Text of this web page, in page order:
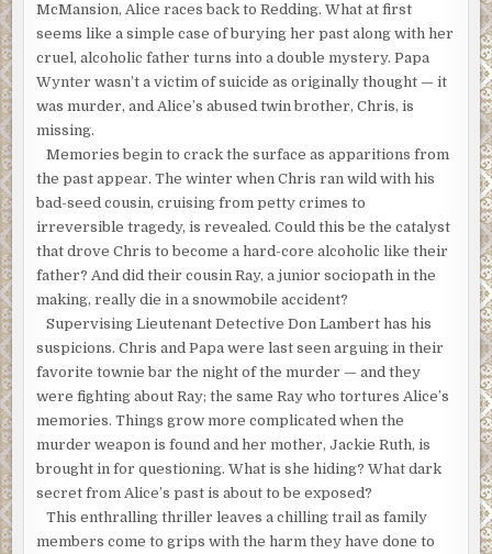
McMansion, Alice races back to Redding. What at first
seems like a simple case of burying her past along with her
cruel, alcoholic father turns into a double mystery. Papa
Wynter wasn’t a victim of suicide as originally thought — it
was murder, and Alice’s abused twin brother, Chris, is
missing.
Memories begin to crack the surface as apparitions from
the past appear. The winter when Chris ran wild with his
bad-seed cousin, cruising from petty crimes to
irreversible tragedy, is revealed. Could this be the catalyst
that drove Chris to become a hard-core alcoholic like their
father? And did their cousin Ray, a junior sociopath in the
making, really die in a snowmobile accident?
Supervising Lieutenant Detective Don Lambert has his
suspicions. Chris and Papa were last seen arguing in their
favorite townie bar the night of the murder — and they
were fighting about Ray; the same Ray who tortures Alice’s
memories. Things grow more complicated when the
murder weapon is found and her mother, Jackie Ruth, is
brought in for questioning. What is she hiding? What dark
secret from Alice’s past is about to be exposed?
This enthralling thriller leaves a chilling trail as family
members come to grips with the harm they have done to